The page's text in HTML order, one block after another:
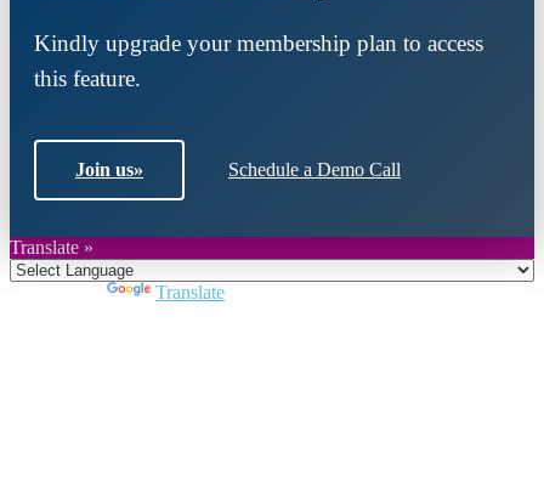
Kindly upgrade your membership plan to access
this feature.
Join us» Schedule a Demo Call
Translate »
Translate